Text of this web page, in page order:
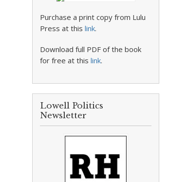
Purchase a print copy from Lulu
Press at thislink.
Download full PDF of the book
for free at thislink.
Lowell Politics
Newsletter